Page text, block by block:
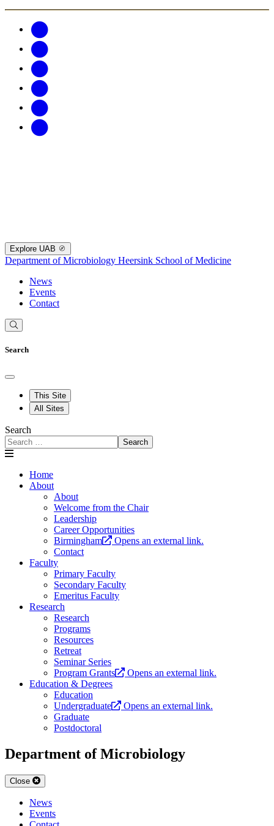
Explore UAB
Department of Microbiology Heersink School of Medicine
News
Events
Contact
Search
This Site
All Sites
Search
Search
Home
About
About
Welcome from the Chair
Leadership
Career Opportunities
Birmingham
Opens an external link.
Contact
Faculty
Primary Faculty
Secondary Faculty
Emeritus Faculty
Research
Research
Programs
Resources
Retreat
Seminar Series
Program Grants
Opens an external link.
Education & Degrees
Education
Undergraduate
Opens an external link.
Graduate
Postdoctoral
Department of Microbiology
Close
News
Events